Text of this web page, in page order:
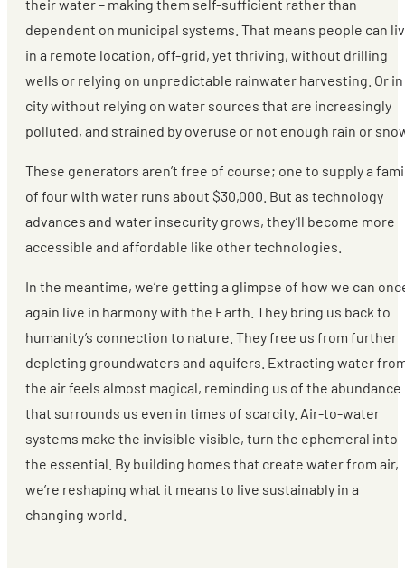
their water – making them self-sufficient rather than
dependent on municipal systems. That means people can
in a remote location, off-grid, yet thriving, without drilling
wells or relying on unpredictable rainwater harvesting. Or in
city without relying on water sources that are increasingly
polluted, and strained by overuse or not enough rain or
These generators aren’t free of course; one to supply a
of four with water runs about $30,000. But as technology
advances and water insecurity grows, they’ll become more
accessible and affordable like other technologies.
In the meantime, we’re getting a glimpse of how we can
again live in harmony with the Earth. They bring us back to
humanity’s connection to nature. They free us from further
depleting groundwaters and aquifers. Extracting water
the air feels almost magical, reminding us of the abundance
that surrounds us even in times of scarcity. Air-to-water
systems make the invisible visible, turn the ephemeral into
the essential. By building homes that create water from air,
we’re reshaping what it means to live sustainably in a
changing world.